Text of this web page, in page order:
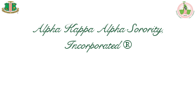
Alpha Kappa Alpha Sorority,
Incorporated ®